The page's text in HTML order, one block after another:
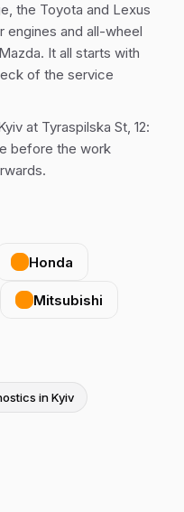
the Toyota and Lexus
engines and all-wheel
It all starts with
of the service
at Tyraspilska St, 12:
before the work
Honda
Mitsubishi
in Kyiv